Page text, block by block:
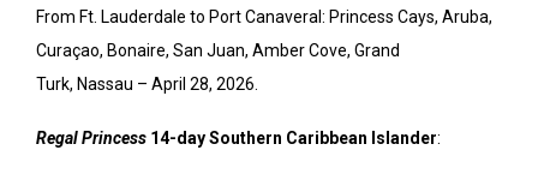
From Ft. Lauderdale to Port Canaveral: Princess Cays, Aruba,
Curaçao, Bonaire, San Juan, Amber Cove, Grand
Turk, Nassau – April 28, 2026.
Regal Princess 14-day Southern Caribbean Islander: